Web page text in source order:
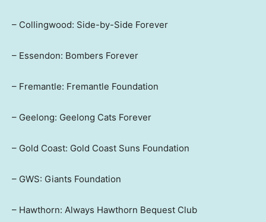
– Collingwood: Side-by-Side Forever
– Essendon: Bombers Forever
– Fremantle: Fremantle Foundation
– Geelong: Geelong Cats Forever
– Gold Coast: Gold Coast Suns Foundation
– GWS: Giants Foundation
– Hawthorn: Always Hawthorn Bequest Club